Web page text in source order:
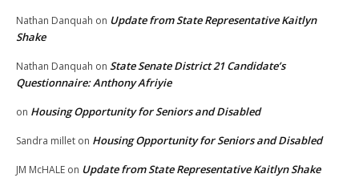
Nathan Danquah on Update from State Representative Kaitlyn
Shake
Nathan Danquah on State Senate District 21 Candidate’s
Questionnaire: Anthony Afriyie
on Housing Opportunity for Seniors and Disabled
Sandra millet on Housing Opportunity for Seniors and Disabled
JM McHALE on Update from State Representative Kaitlyn Shake